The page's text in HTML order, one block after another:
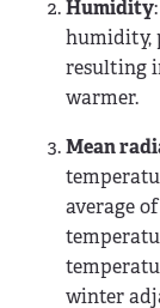
Humidity
humidity,
resulting
warmer.
Mean
average
winter